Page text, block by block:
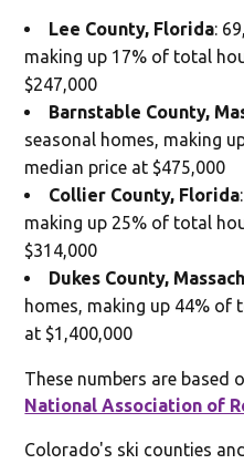
Lee County, Florida:
making up 17% of total
$247,000
Barnstable County,
seasonal homes, making
median price at $475,000
Collier County, Florida
making up 25% of total
$314,000
Dukes County,
homes, making up 44% of
at $1,400,000
These numbers are based
National Association of
Colorado's ski counties